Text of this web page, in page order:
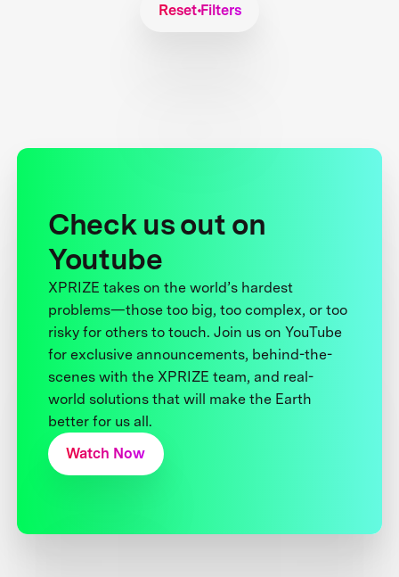
Reset Filters
Check us out on
Youtube
XPRIZE takes on the world’s hardest
problems—those too big, too complex, or too
risky for others to touch. Join us on YouTube
for exclusive announcements, behind-the-
scenes with the XPRIZE team, and real-
world solutions that will make the Earth
better for us all.
Watch Now